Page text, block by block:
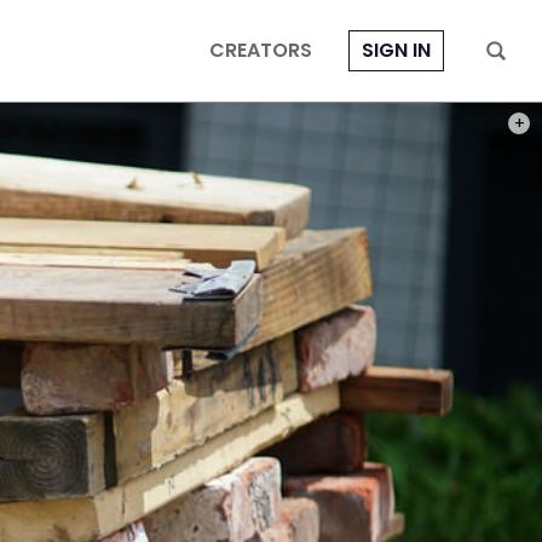
CREATORS SIGN IN